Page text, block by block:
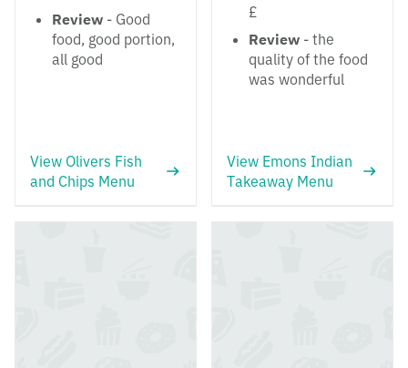
Review - Good
food, good portion,
all good
View Olivers Fish
and Chips Menu
£
Review - the
quality of the food
was wonderful
View Emons Indian
Takeaway Menu